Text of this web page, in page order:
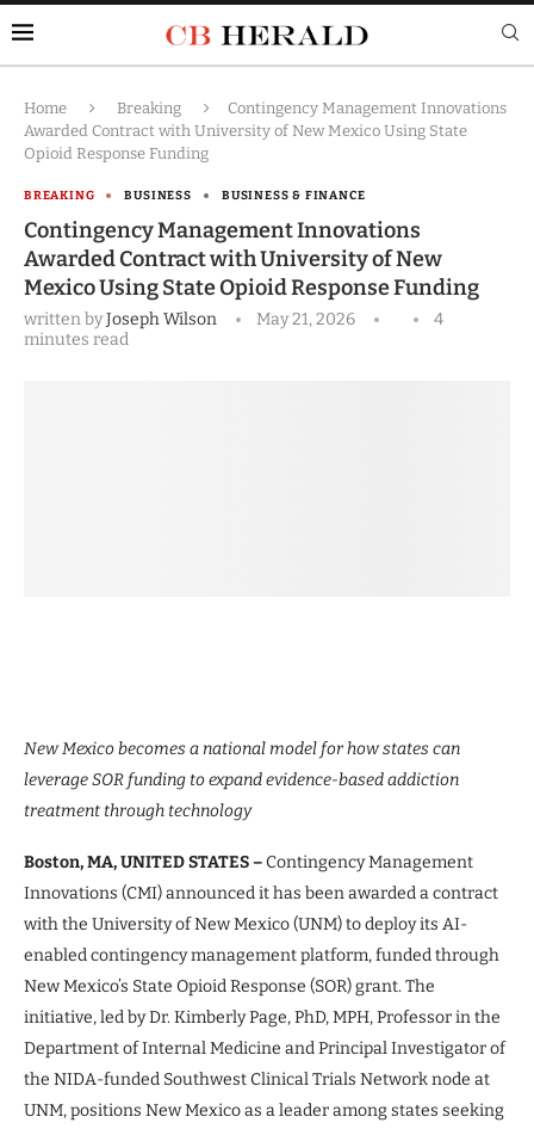
Home Breaking
Contingency Management Innovations
Awarded Contract with University of New Mexico Using State
Opioid Response Funding
BREAKING BUSINESS BUSINESS & FINANCE
Contingency Management Innovations
Awarded Contract with University of New
Mexico Using State Opioid Response Funding
written byJoseph Wilson May 21, 2026
4
minutes read
New Mexico becomes a national model for how states can
leverage SOR funding to expand evidence-based addiction
treatment through technology
Boston, MA, UNITED STATES –Contingency Management
Innovations (CMI) announced it has been awarded a contract
with the University of New Mexico (UNM) to deploy its AI-
enabled contingency management platform, funded through
New Mexico’s State Opioid Response (SOR) grant. The
initiative, led by Dr. Kimberly Page, PhD, MPH, Professor in the
Department of Internal Medicine and Principal Investigator of
the NIDA-funded Southwest Clinical Trials Network node at
UNM, positions New Mexico as a leader among states seeking